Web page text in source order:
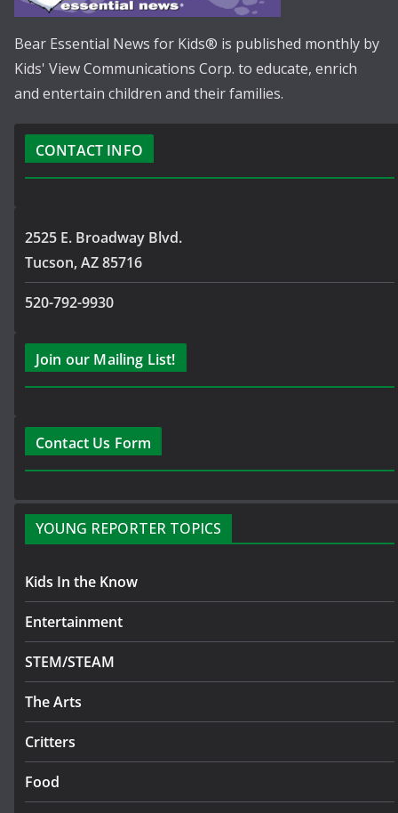
Bear Essential News for Kids® is published monthly by
Kids' View Communications Corp. to educate, enrich
and entertain children and their families.
CONTACT INFO
2525 E. Broadway Blvd.
Tucson, AZ 85716
520-792-9930
Join our Mailing List!
Contact Us Form
YOUNG REPORTER TOPICS
Kids In the Know
Entertainment
STEM/STEAM
The Arts
Critters
Food